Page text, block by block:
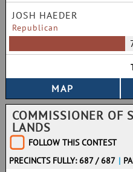
JOSH HAEDER
Republican
COMMISSIONER OF
LANDS
FOLLOW THIS CONTEST
PRECINCTS FULLY: 687 / 687 |